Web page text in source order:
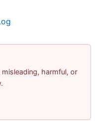
harmful, or